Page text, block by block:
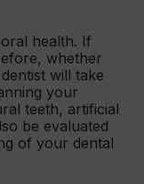
health. If
whether
will take
your
teeth, artificial
be evaluated
of your dental